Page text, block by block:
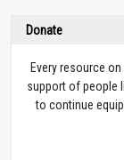
Donate
Every resource
support of people
to continue